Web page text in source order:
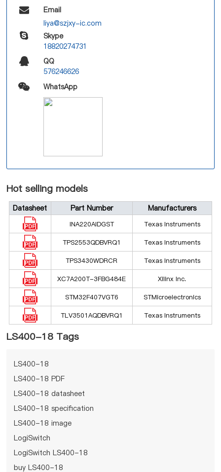
Email
liya@szjxy-ic.com
Skype
18820274731
QQ
576246626
WhatsApp
Hot selling models
Datasheet Part Number Manufacturers
INA220AIDGST Texas Instruments
TPS2553QDBVRQ1 Texas Instruments
TPS3430WDRCR Texas Instruments
XC7A200T-3FBG484E Xilinx Inc.
STM32F407VGT6 STMicroelectronics
TLV3501AQDBVRQ1 Texas Instruments
LS400-18 Tags
LS400-18
LS400-18 PDF
LS400-18 datasheet
LS400-18 specification
LS400-18 image
LogiSwitch
LogiSwitch LS400-18
buy LS400-18